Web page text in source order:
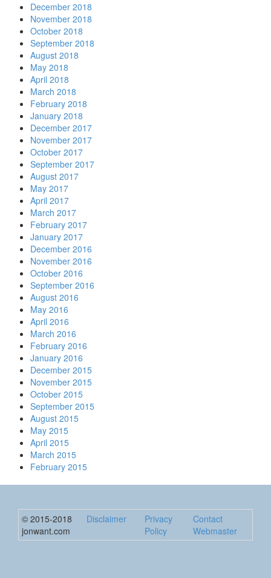
December 2018
November 2018
October 2018
September 2018
August 2018
May 2018
April 2018
March 2018
February 2018
January 2018
December 2017
November 2017
October 2017
September 2017
August 2017
May 2017
April 2017
March 2017
February 2017
January 2017
December 2016
November 2016
October 2016
September 2016
August 2016
May 2016
April 2016
March 2016
February 2016
January 2016
December 2015
November 2015
October 2015
September 2015
August 2015
May 2015
April 2015
March 2015
February 2015
© 2015-2018
jonwant.com
Disclaimer
Privacy
Policy
Contact
Webmaster